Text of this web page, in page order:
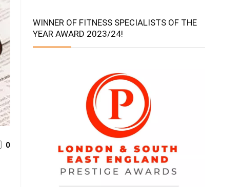
0
WINNER OF FITNESS SPECIALISTS OF THE
YEAR AWARD 2023/24!